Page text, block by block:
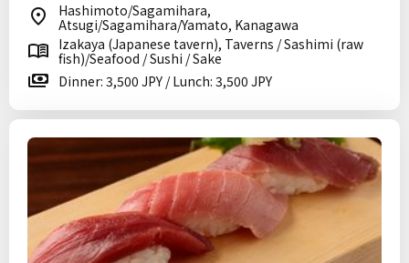
Hashimoto/Sagamihara,
Atsugi/Sagamihara/Yamato, Kanagawa
Izakaya (Japanese tavern), Taverns / Sashimi (raw
fish)/Seafood / Sushi / Sake
Dinner: 3,500 JPY / Lunch: 3,500 JPY